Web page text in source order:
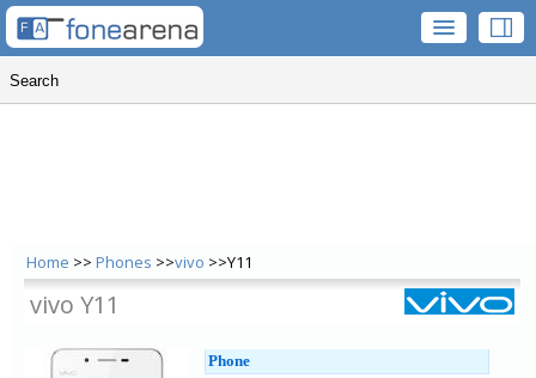
Home >> Phones >>vivo >>Y11
vivo Y11
Phone